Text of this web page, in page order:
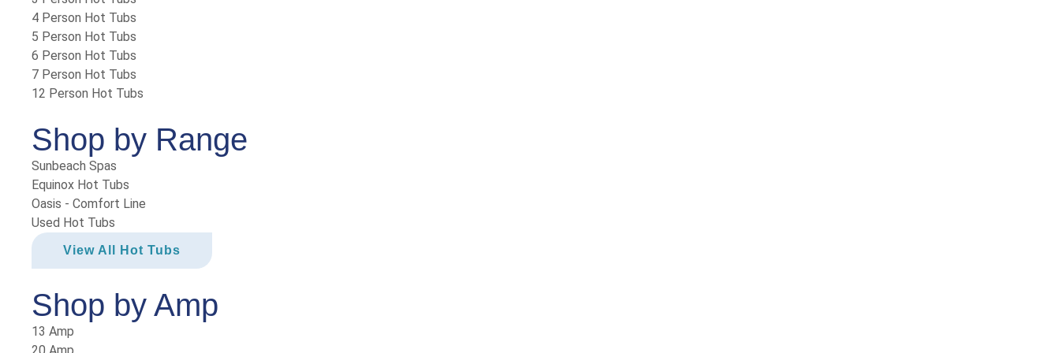
4 Person Hot Tubs
5 Person Hot Tubs
6 Person Hot Tubs
7 Person Hot Tubs
12 Person Hot Tubs
Shop by Range
Sunbeach Spas
Equinox Hot Tubs
Oasis - Comfort Line
Used Hot Tubs
View All Hot Tubs
Shop by Amp
13 Amp